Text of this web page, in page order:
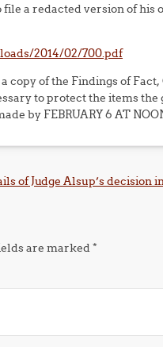
a redacted version of
2014/02/700.pdf
of the Findings of
to protect the items
by FEBRUARY 6 AT
of Judge Alsup’s decision
are marked*